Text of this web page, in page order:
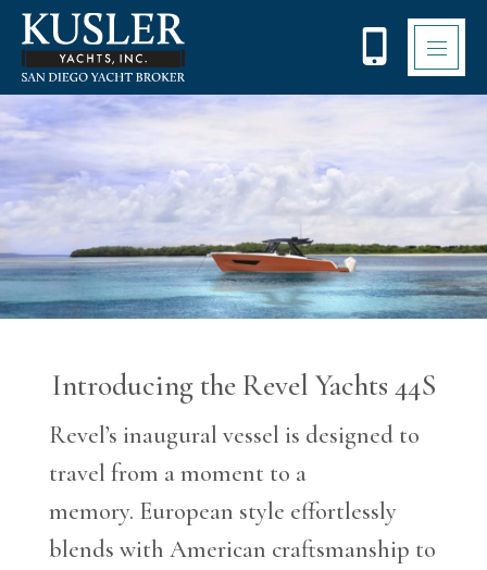
Please
note:
website
an
accessibility
Introducing the Revel Yachts 44S
Revel’s inaugural vessel is designed to
travel from a moment to a
memory. European style effortlessly
blends with American craftsmanship to